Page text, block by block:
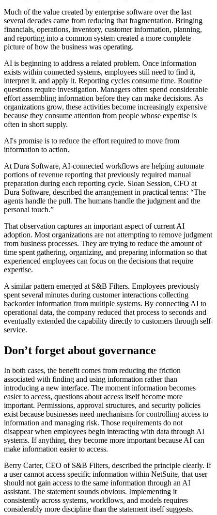
Much of the value created by enterprise software over the last
several decades came from reducing that fragmentation. Bringing
financials, operations, inventory, customer information, planning,
and reporting into a common system created a more complete
picture of how the business was operating.
AI is beginning to address a related problem. Once information
exists within connected systems, employees still need to find it,
interpret it, and apply it. Reporting cycles consume time. Routine
questions require investigation. Managers often spend considerable
effort assembling information before they can make decisions. As
organizations grow, these activities become increasingly expensive
because they consume attention from people whose expertise is
often in short supply.
AI's promise is to reduce the effort required to move from
information to action.
At Dura Software, AI-connected workflows are helping automate
portions of revenue reporting that previously required manual
preparation during each reporting cycle. Sloan Session, CFO at
Dura Software, described the arrangement in practical terms: “The
agents handle the pull. The humans handle the judgment and the
personal touch.”
That observation captures an important aspect of current AI
adoption. Most organizations are not attempting to remove judgment
from business processes. They are trying to reduce the amount of
time spent gathering, organizing, and preparing information so that
experienced employees can focus on the decisions that require
expertise.
A similar pattern emerged at S&B Filters. Employees previously
spent several minutes during customer interactions collecting
backorder information from multiple systems. By connecting AI to
operational data, the company reduced that process to seconds and
eventually extended the capability directly to customers through self-
service.
Don’t forget about governance
In both cases, the benefit comes from reducing the friction
associated with finding and using information rather than
introducing a new interface. The moment information becomes
easier to access, questions about access itself become more
important. Permissions, approval structures, and security policies
exist because businesses need mechanisms for controlling access to
information and managing risk. Those requirements do not
disappear when employees begin interacting with data through AI
systems. If anything, they become more important because AI can
make information easier to access.
Berry Carter, CEO of S&B Filters, described the principle clearly. If
a user cannot access specific information within NetSuite, that user
should not gain access to the same information through an AI
assistant. The statement sounds obvious. Implementing it
consistently across systems, workflows, and models requires
considerably more discipline than the statement itself suggests.